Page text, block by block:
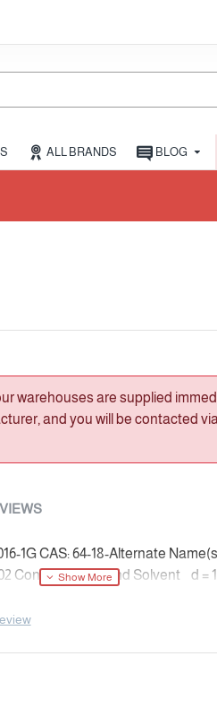
ALL BRANDS BLOG
warehouses are supplied
and you will be contacted
1G CAS: 64-18-Alternate
Concentration and Solvent d =